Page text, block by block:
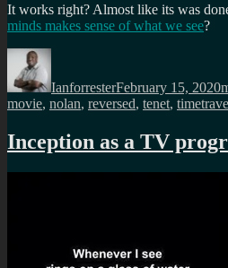
It works right? Almost like its was
minds makes sense of what we see?
Author
IanforresterFebruary 15, 2020
movie, nolan, reversed, tenet,
Inception as a TV